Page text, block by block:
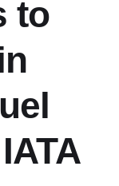
to